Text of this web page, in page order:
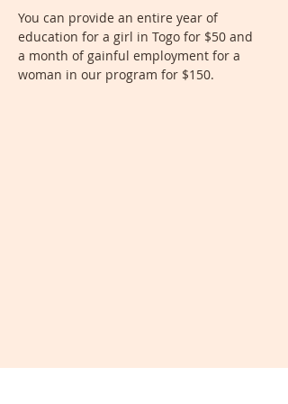
You can provide an entire year of
education for a girl in Togo for $50 and
a month of gainful employment for a
woman in our program for $150.